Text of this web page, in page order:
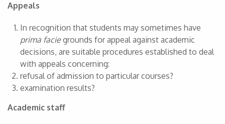
Appeals
In recognition that students may sometimes have
prima faciegrounds for appeal against academic
decisions, are suitable procedures established to deal
with appeals concerning:
refusal of admission to particular courses?
examination results?
Academic staff